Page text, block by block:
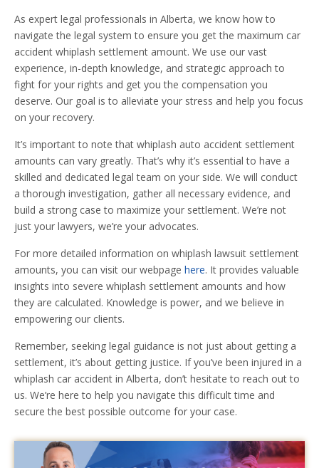
As expert legal professionals in Alberta, we know how to
navigate the legal system to ensure you get the maximum car
accident whiplash settlement amount. We use our vast
experience, in-depth knowledge, and strategic approach to
fight for your rights and get you the compensation you
deserve. Our goal is to alleviate your stress and help you focus
on your recovery.
It’s important to note that whiplash auto accident settlement
amounts can vary greatly. That’s why it’s essential to have a
skilled and dedicated legal team on your side. We will conduct
a thorough investigation, gather all necessary evidence, and
build a strong case to maximize your settlement. We’re not
just your lawyers, we’re your advocates.
For more detailed information on whiplash lawsuit settlement
amounts, you can visit our webpage here. It provides valuable
insights into severe whiplash settlement amounts and how
they are calculated. Knowledge is power, and we believe in
empowering our clients.
Remember, seeking legal guidance is not just about getting a
settlement, it’s about getting justice. If you’ve been injured in a
whiplash car accident in Alberta, don’t hesitate to reach out to
us. We’re here to help you navigate this difficult time and
secure the best possible outcome for your case.